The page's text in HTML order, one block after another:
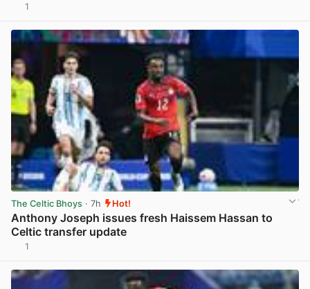
1
The Celtic Bhoys · 7h Hot!
Anthony Joseph issues fresh Haissem Hassan to
Celtic transfer update
1